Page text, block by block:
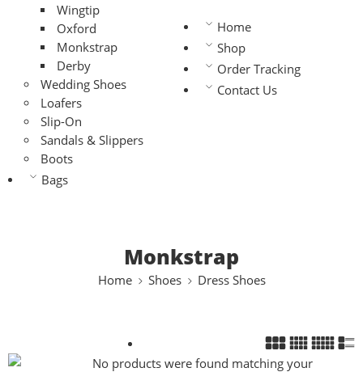
Wingtip
Oxford
Monkstrap
Derby
Wedding Shoes
Loafers
Slip-On
Sandals & Slippers
Boots
Bags
Home
Shop
Order Tracking
Contact Us
Monkstrap
Home Shoes Dress Shoes
No products were found matching your